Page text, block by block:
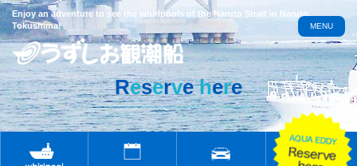
Enjoy an adventure to see the whirlpools of the Naruto Strait in Naruto,
Tokushima!
MENU
Reservehere